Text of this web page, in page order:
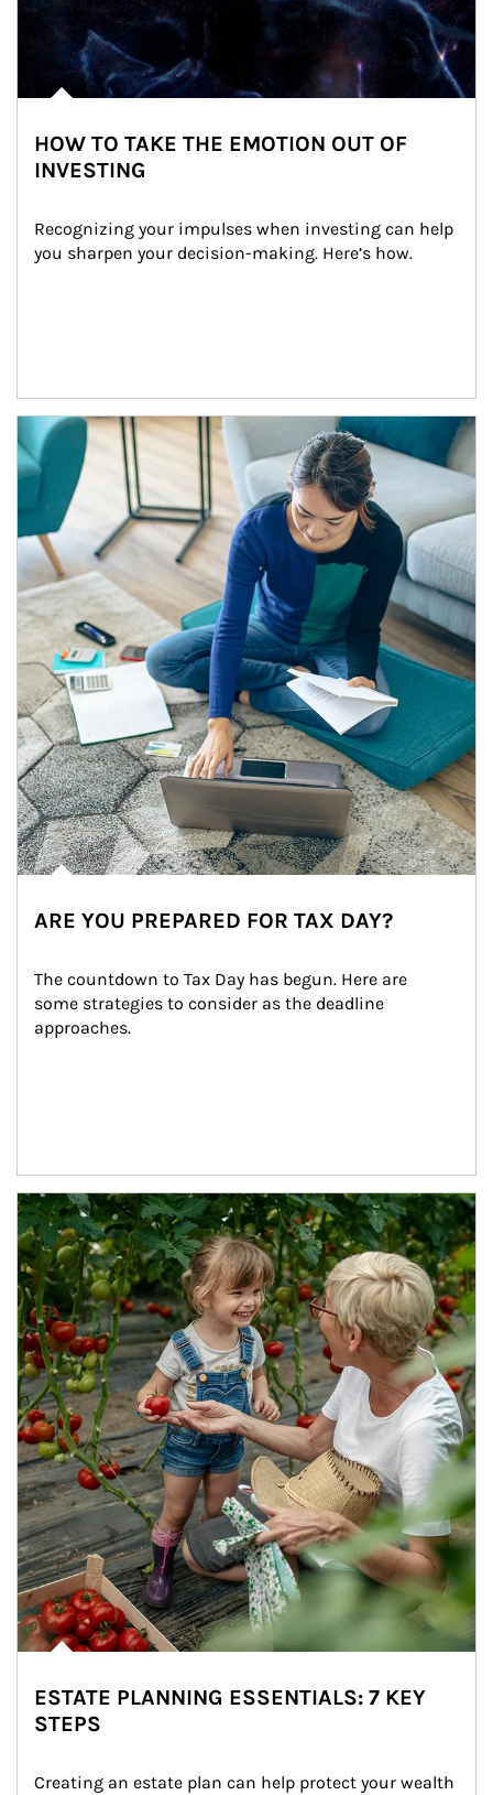
HOW TO TAKE THE EMOTION OUT OF
INVESTING
Recognizing your impulses when investing can help
you sharpen your decision-making. Here’s how.
Article Image
ARE YOU PREPARED FOR TAX DAY?
The countdown to Tax Day has begun. Here are
some strategies to consider as the deadline
approaches.
Article Image
ESTATE PLANNING ESSENTIALS: 7 KEY
STEPS
Creating an estate plan can help protect your wealth